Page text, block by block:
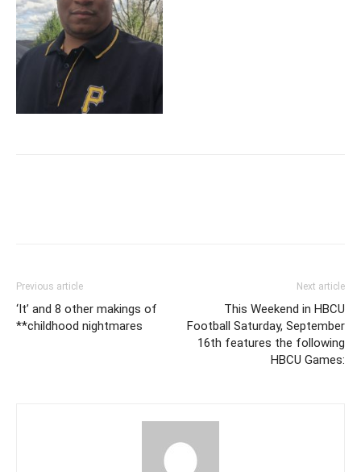
Previous article
‘It’ and 8 other makings of
**childhood nightmares
Next article
This Weekend in HBCU
Football Saturday, September
16th features the following
HBCU Games: